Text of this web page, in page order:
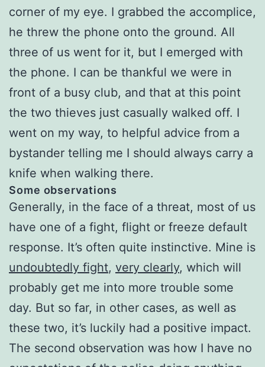
corner of my eye. I grabbed the accomplice,
he threw the phone onto the ground. All
three of us went for it, but I emerged with
the phone. I can be thankful we were in
front of a busy club, and that at this point
the two thieves just casually walked off. I
went on my way, to helpful advice from a
bystander telling me I should always carry a
knife when walking there.
Some observations
Generally, in the face of a threat, most of us
have one of a fight, flight or freeze default
response. It’s often quite instinctive. Mine is
undoubtedly fight, very clearly, which will
probably get me into more trouble some
day. But so far, in other cases, as well as
these two, it’s luckily had a positive impact.
The second observation was how I have no